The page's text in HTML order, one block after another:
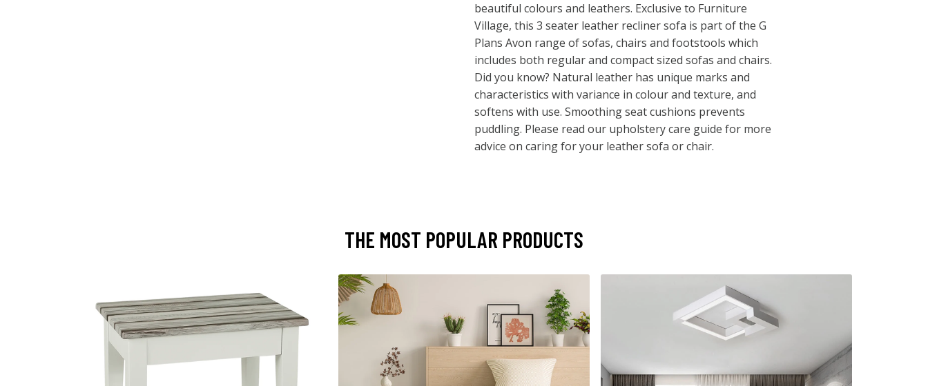
beautiful colours and leathers. Exclusive to Furniture
Village, this 3 seater leather recliner sofa is part of the G
Plans Avon range of sofas, chairs and footstools which
includes both regular and compact sized sofas and chairs.
Did you know? Natural leather has unique marks and
characteristics with variance in colour and texture, and
softens with use. Smoothing seat cushions prevents
puddling. Please read our upholstery care guide for more
advice on caring for your leather sofa or chair.
THE MOST POPULAR PRODUCTS